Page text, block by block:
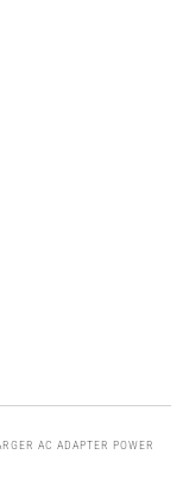
AC ADAPTER POWER